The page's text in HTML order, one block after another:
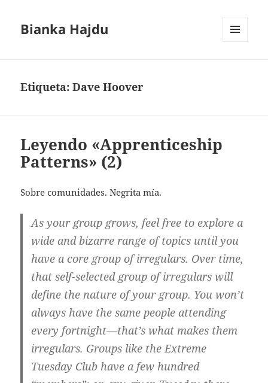
Bianka Hajdu
Etiqueta:Dave Hoover
Leyendo «Apprenticeship
Patterns» (2)
Sobre comunidades. Negrita mía.
As your group grows, feel free to explore a
wide and bizarre range of topics until you
have a core group of irregulars. Over time,
that self-selected group of irregulars will
define the nature of your group. You won’t
always have the same people attending
every fortnight—that’s what makes them
irregulars. Groups like the Extreme
Tuesday Club have a few hundred